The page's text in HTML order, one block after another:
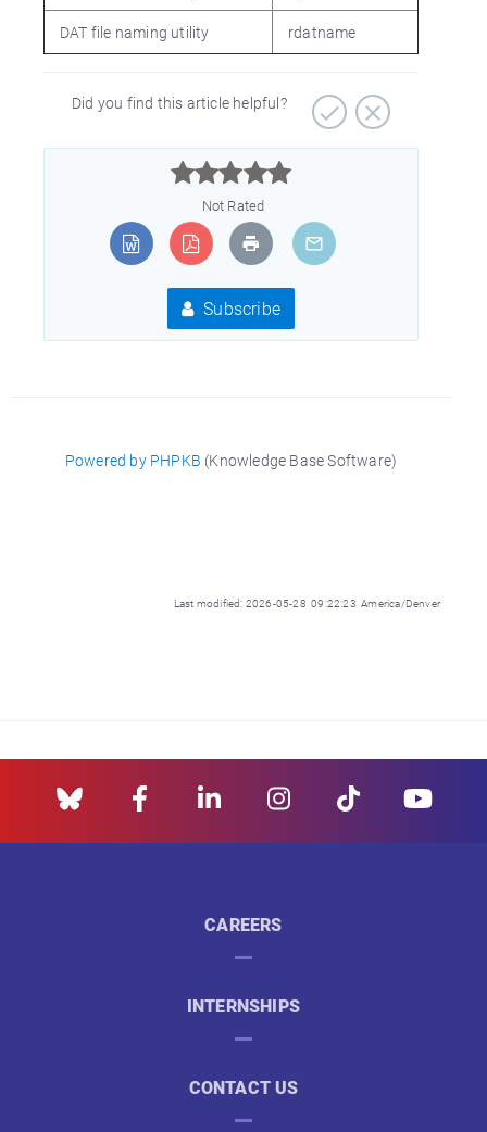
DAT file naming utility rdatname
Did you find this article helpful?



Not Rated
Subscribe
Powered by PHPKB (Knowledge Base Software)
Last modified: 2026-05-28 09:22:23 America/Denver
CAREERS
INTERNSHIPS
CONTACT US